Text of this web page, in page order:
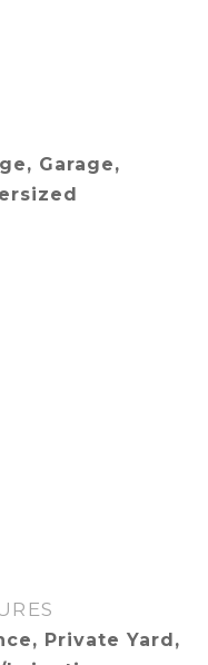
Garage,
Private Yard,